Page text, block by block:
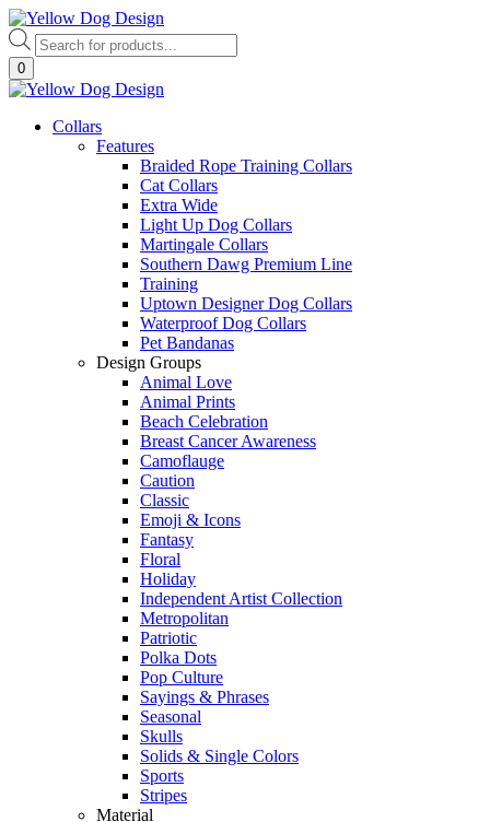
Skip
to
content
Products
search
0
Collars
Features
Braided Rope Training Collars
Cat Collars
Extra Wide
Light Up Dog Collars
Martingale Collars
Southern Dawg Premium Line
Training
Uptown Designer Dog Collars
Waterproof Dog Collars
Pet Bandanas
Design Groups
Animal Love
Animal Prints
Beach Celebration
Breast Cancer Awareness
Camoflauge
Caution
Classic
Emoji & Icons
Fantasy
Floral
Holiday
Independent Artist Collection
Metropolitan
Patriotic
Polka Dots
Pop Culture
Sayings & Phrases
Seasonal
Skulls
Solids & Single Colors
Sports
Stripes
Material